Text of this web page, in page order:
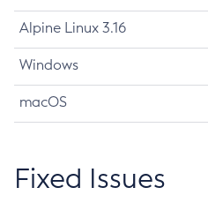
Alpine Linux 3.16
Windows
macOS
Fixed Issues